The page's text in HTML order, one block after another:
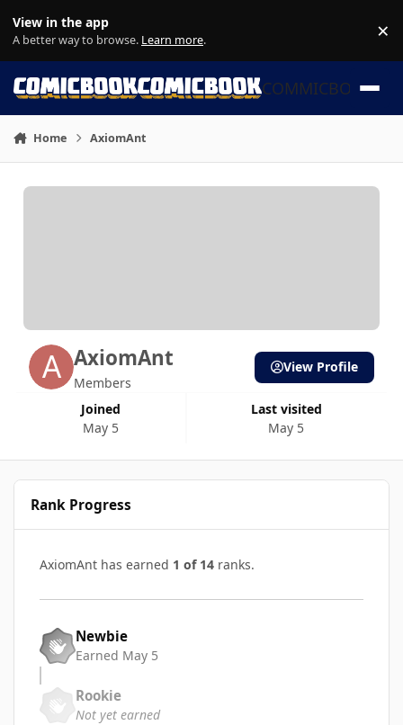
View in the app
A better way to browse. Learn more. ×
COMMICBOOK
Home AxiomAnt
AxiomAnt
Members
Joined
May 5
Last visited
May 5
View Profile
Rank Progress
AxiomAnt has earned 1 of 14 ranks.
Newbie
Earned May 5
Rookie
Not yet earned